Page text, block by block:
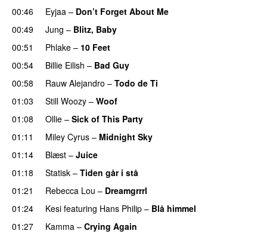
00:46
Eyjaa – Don’t Forget About Me
00:49 Jung – Blitz, Baby
00:51
Phlake – 10 Feet
00:54
Billie Eilish – Bad Guy
00:58
Rauw Alejandro – Todo de Ti
01:03
Still Woozy – Woof
01:08 Ollie – Sick of This Party
01:11
Miley Cyrus – Midnight Sky
01:14
Blæst – Juice
01:18
Statisk – Tiden går i stå
01:21
Rebecca Lou – Dreamgrrrl
01:24
Kesi featuring Hans Philip – Blå himmel
01:27
Kamma – Crying Again